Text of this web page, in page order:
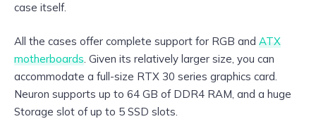
case itself.
All the cases offer complete support for RGB and ATX
motherboards. Given its relatively larger size, you can
accommodate a full-size RTX 30 series graphics card.
Neuron supports up to 64 GB of DDR4 RAM, and a huge
Storage slot of up to 5 SSD slots.